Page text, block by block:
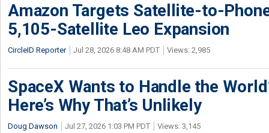
Amazon Targets Satellite-to-
5,105-Satellite Leo Expansion
CircleID Reporter Jul 28, 2026 8:48 AM PDT Views: 2,985
SpaceX Wants to Handle the
Here’s Why That’s Unlikely
Doug Dawson Jul 27, 2026 1:03 PM PDT Views: 3,145